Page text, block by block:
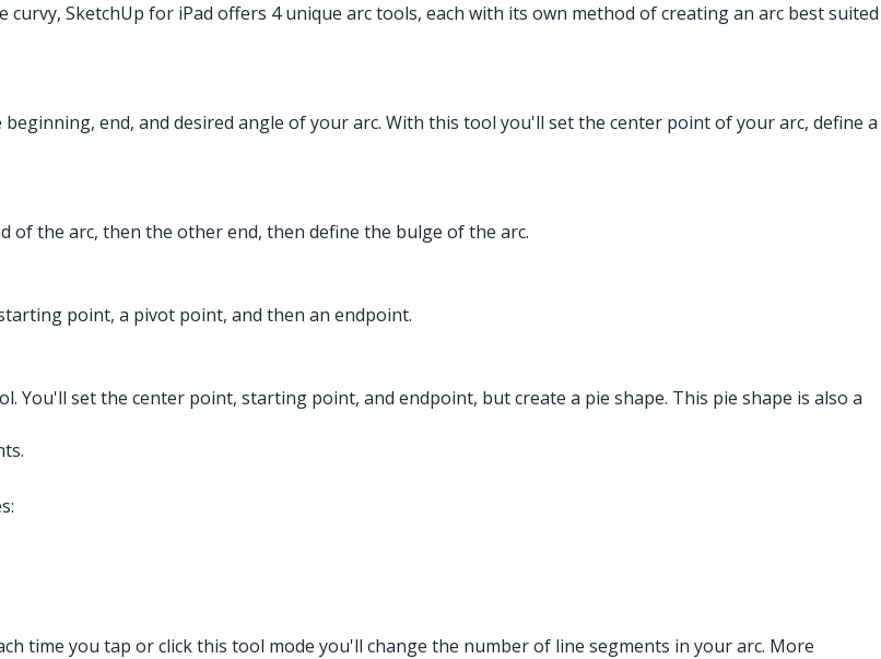
SketchUp for iPad offers 4 unique arc tools, each with its own method of creating an arc best suited
end, and desired angle of your arc. With this tool you'll set the center point of your arc, define a
of the arc, then the other end, then define the bulge of the arc.
point, a pivot point, and then an endpoint.
You'll set the center point, starting point, and endpoint, but create a pie shape. This pie shape is also a
time you tap or click this tool mode you'll change the number of line segments in your arc. More